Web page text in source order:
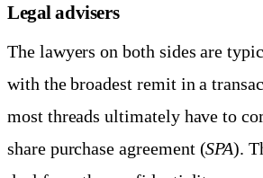
Legal advisers
The lawyers on both sides are
with the broadest remit in a
most threads ultimately have to
share purchase agreement (SPA).